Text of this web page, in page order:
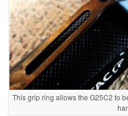
This grip ring allows the G25C2 to